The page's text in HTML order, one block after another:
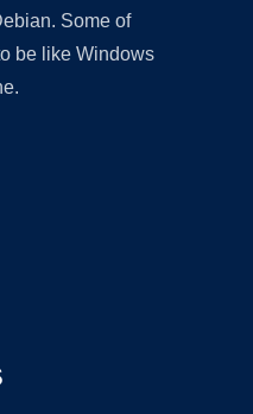
Some of
be like Windows